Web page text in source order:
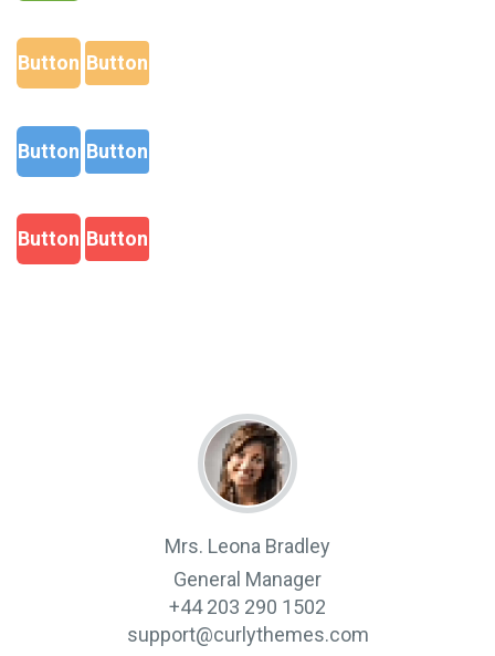
Button Button
Button Button
Button Button
Mrs. Leona Bradley
General Manager
+44 203 290 1502
support@curlythemes.com